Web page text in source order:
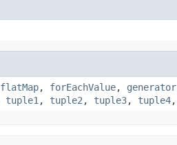
flatMap, forEachValue, generator
tuple1 , tuple2 , tuple3, tuple4,